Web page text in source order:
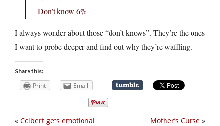
Don’t know 6%
I always wonder about those “don’t knows”. They’re the ones
I want to probe deeper and find out why they’re waffling.
Share this:
Print Email
Mother’s Curse »
« Colbert gets emotional